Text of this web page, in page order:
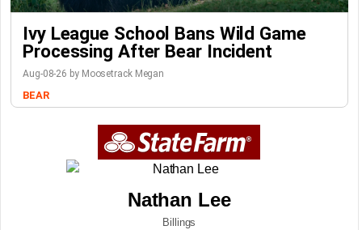
Ivy League School Bans Wild Game
Processing After Bear Incident
Aug-08-26 by Moosetrack Megan
BEAR
Nathan Lee
Billings